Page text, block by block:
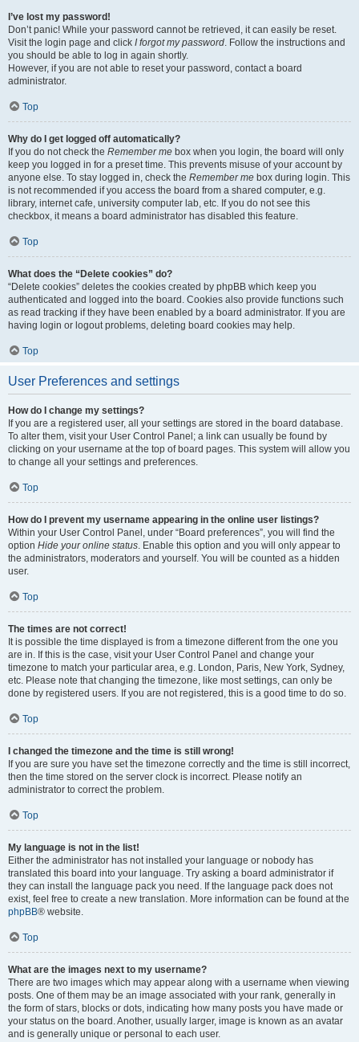
I’ve lost my password!
Don’t panic! While your password cannot be retrieved, it can easily be reset.
Visit the login page and click I forgot my password. Follow the instructions and
you should be able to log in again shortly.
However, if you are not able to reset your password, contact a board
administrator.
Top
Why do I get logged off automatically?
If you do not check the Remember me box when you login, the board will only
keep you logged in for a preset time. This prevents misuse of your account by
anyone else. To stay logged in, check the Remember me box during login. This
is not recommended if you access the board from a shared computer, e.g.
library, internet cafe, university computer lab, etc. If you do not see this
checkbox, it means a board administrator has disabled this feature.
Top
What does the “Delete cookies” do?
“Delete cookies” deletes the cookies created by phpBB which keep you
authenticated and logged into the board. Cookies also provide functions such
as read tracking if they have been enabled by a board administrator. If you are
having login or logout problems, deleting board cookies may help.
Top
User Preferences and settings
How do I change my settings?
If you are a registered user, all your settings are stored in the board database.
To alter them, visit your User Control Panel; a link can usually be found by
clicking on your username at the top of board pages. This system will allow you
to change all your settings and preferences.
Top
How do I prevent my username appearing in the online user listings?
Within your User Control Panel, under “Board preferences”, you will find the
option Hide your online status. Enable this option and you will only appear to
the administrators, moderators and yourself. You will be counted as a hidden
user.
Top
The times are not correct!
It is possible the time displayed is from a timezone different from the one you
are in. If this is the case, visit your User Control Panel and change your
timezone to match your particular area, e.g. London, Paris, New York, Sydney,
etc. Please note that changing the timezone, like most settings, can only be
done by registered users. If you are not registered, this is a good time to do so.
Top
I changed the timezone and the time is still wrong!
If you are sure you have set the timezone correctly and the time is still incorrect,
then the time stored on the server clock is incorrect. Please notify an
administrator to correct the problem.
Top
My language is not in the list!
Either the administrator has not installed your language or nobody has
translated this board into your language. Try asking a board administrator if
they can install the language pack you need. If the language pack does not
exist, feel free to create a new translation. More information can be found at the
phpBB® website.
Top
What are the images next to my username?
There are two images which may appear along with a username when viewing
posts. One of them may be an image associated with your rank, generally in
the form of stars, blocks or dots, indicating how many posts you have made or
your status on the board. Another, usually larger, image is known as an avatar
and is generally unique or personal to each user.